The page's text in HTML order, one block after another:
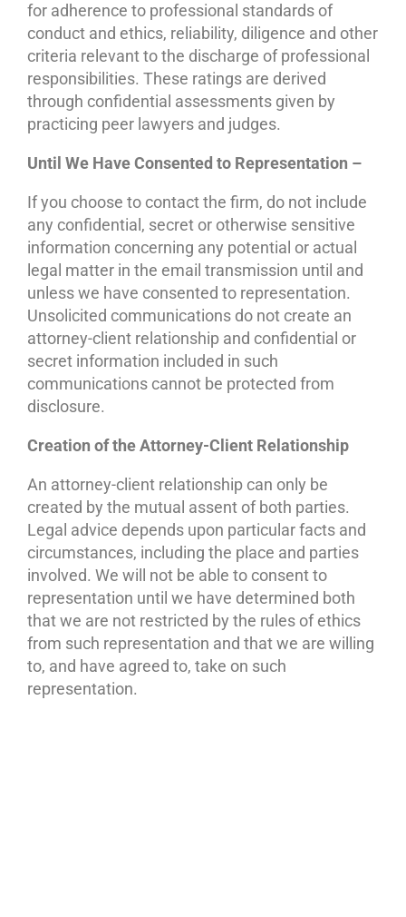
for adherence to professional standards of
conduct and ethics, reliability, diligence and other
criteria relevant to the discharge of professional
responsibilities. These ratings are derived
through confidential assessments given by
practicing peer lawyers and judges.
Until We Have Consented to Representation –
If you choose to contact the firm, do not include
any confidential, secret or otherwise sensitive
information concerning any potential or actual
legal matter in the email transmission until and
unless we have consented to representation.
Unsolicited communications do not create an
attorney-client relationship and confidential or
secret information included in such
communications cannot be protected from
disclosure.
Creation of the Attorney-Client Relationship
An attorney-client relationship can only be
created by the mutual assent of both parties.
Legal advice depends upon particular facts and
circumstances, including the place and parties
involved. We will not be able to consent to
representation until we have determined both
that we are not restricted by the rules of ethics
from such representation and that we are willing
to, and have agreed to, take on such
representation.